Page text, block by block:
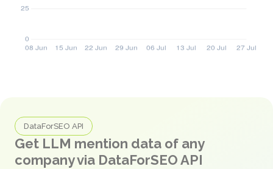
DataForSEO API
Get LLM mention data of any
company via DataForSEO API